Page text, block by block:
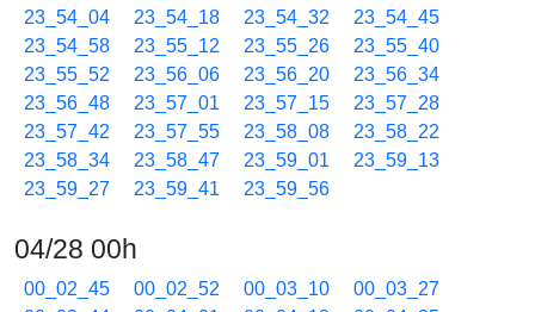
23_54_04
23_54_18 23_54_32
23_54_45
23_54_58
23_55_12 23_55_26
23_55_40
23_55_52
23_56_06 23_56_20
23_56_34
23_56_48
23_57_01 23_57_15
23_57_28
23_57_42
23_57_55 23_58_08
23_58_22
23_58_34
23_58_47 23_59_01
23_59_13
23_59_27
23_59_41 23_59_56
04/28 00h
00_02_45 00_02_52 00_03_10
00_03_27